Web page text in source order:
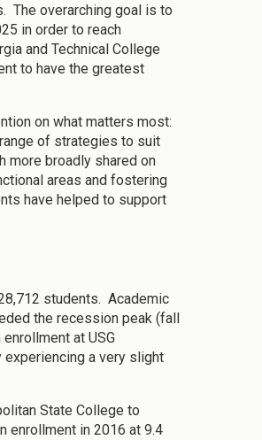
The overarching goal is to
in order to reach
and Technical College
to have the greatest
on what matters most:
of strategies to suit
more broadly shared on
areas and fostering
have helped to support
students. Academic
the recession peak (fall
at USG
a very slight
State College to
enrollment in 2016 at 9.4